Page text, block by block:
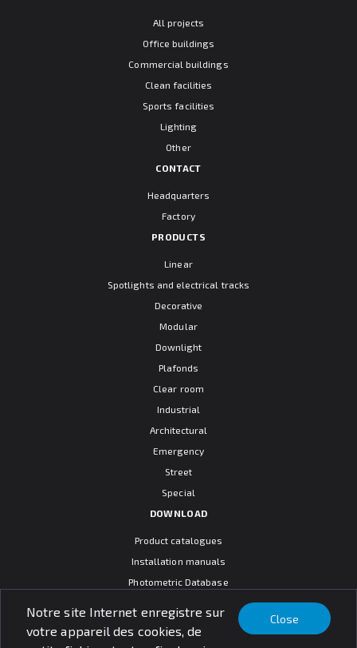
Notre site Internet enregistre sur
votre appareil des cookies, de
Close
All projects
Office buildings
Commercial buildings
Clean facilities
Sports facilities
Lighting
Other
CONTACT
Headquarters
Factory
PRODUCTS
Linear
Spotlights and electrical tracks
Decorative
Modular
Downlight
Plafonds
Clear room
Industrial
Architectural
Emergency
Street
Special
DOWNLOAD
Product catalogues
Installation manuals
Photometric Database
Warranty terms